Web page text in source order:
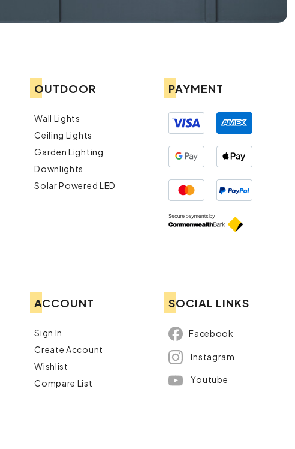
OUTDOOR
Wall Lights
Ceiling Lights
Garden Lighting
Downlights
Solar Powered LED
PAYMENT
ACCOUNT
Sign In
Create Account
Wishlist
Compare List
SOCIAL LINKS
Facebook
Instagram
Youtube